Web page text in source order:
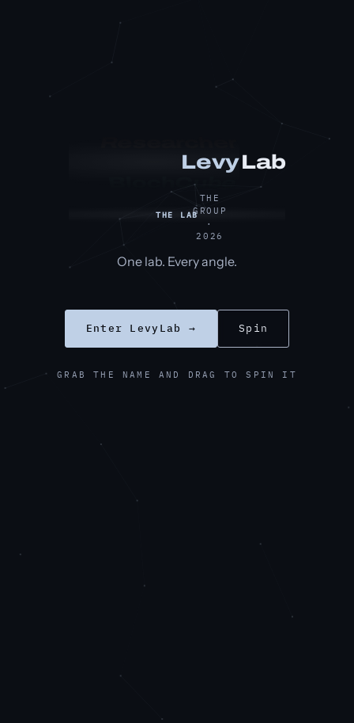
THE
GROUP
·
2026
Levy
BlochCube
THE LAB
Lab
One lab. Every angle.
Enter LevyLab → Spin
GRAB THE NAME AND DRAG TO SPIN IT